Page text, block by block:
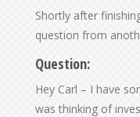
Shortly after
question from
Question:
Hey Carl – I have
was thinking of